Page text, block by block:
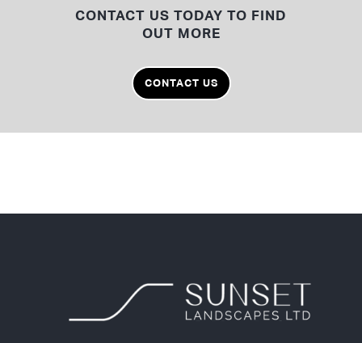
CONTACT US TODAY TO FIND
OUT MORE
CONTACT US